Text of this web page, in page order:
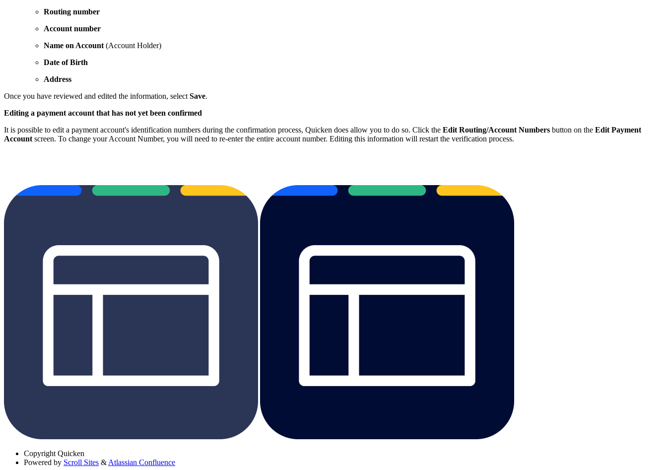
Routing number
Account number
Name on Account(Account Holder)
Date of Birth
Address
Once you have reviewed and edited the information, selectSave.
Editing a payment account that has not yet been confirmed
It is possible to edit a payment account's identification numbers during the confirmation process, Quicken does allow you to do so. Click the Edit Routing/Account Numbers button on the Edit Payment
Accountscreen. To change your Account Number, you will need to re-enter the entire account number. Editing this information will restart the verification process.
Copyright Quicken
Powered by Scroll Sites &Atlassian Confluence